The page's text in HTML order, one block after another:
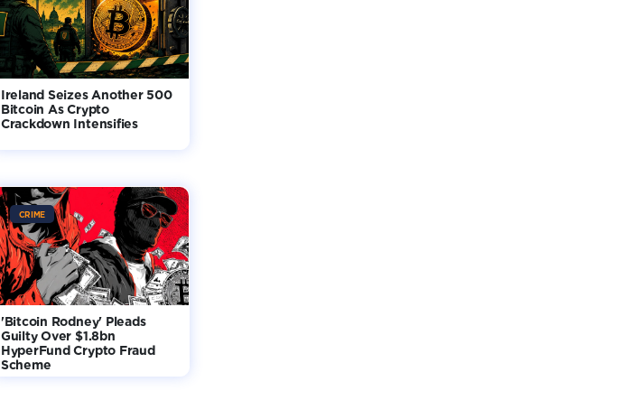
Ireland Seizes Another 500
Bitcoin As Crypto
Crackdown Intensifies
CRIME
'Bitcoin Rodney' Pleads
Guilty Over $1.8bn
HyperFund Crypto Fraud
Scheme